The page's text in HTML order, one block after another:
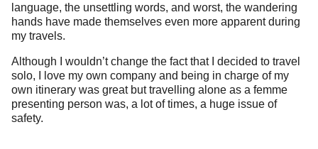
language, the unsettling words, and worst, the wandering
hands have made themselves even more apparent during
my travels.
Although I wouldn’t change the fact that I decided to travel
solo, I love my own company and being in charge of my
own itinerary was great but travelling alone as a femme
presenting person was, a lot of times, a huge issue of
safety.